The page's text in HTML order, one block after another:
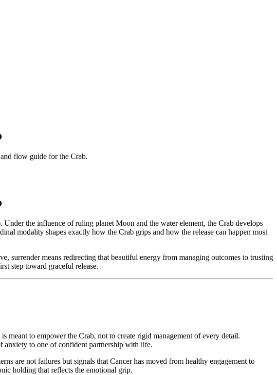
flow guide for the Crab.
Under the influence of ruling planet Moon and the water element, the Crab develops
modality shapes exactly how the Crab grips and how the release can happen most
surrender means redirecting that beautiful energy from managing outcomes to trusting
step toward graceful release.
meant to empower the Crab, not to create rigid management of every detail.
anxiety to one of confident partnership with life.
are not failures but signals that Cancer has moved from healthy engagement to
holding that reflects the emotional grip.